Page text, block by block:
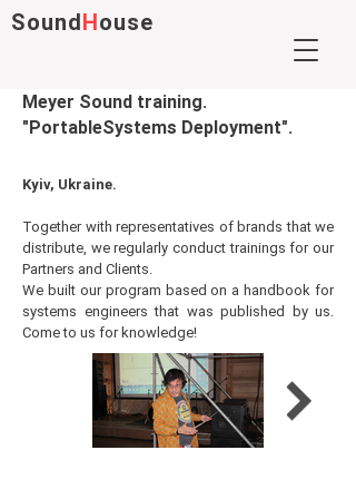
SoundHouse
Meyer Sound training.
"PortableSystems Deployment".
Kyiv, Ukraine.
Together with representatives of brands that we
distribute, we regularly conduct trainings for our
Partners and Clients.
We built our program based on a handbook for
systems engineers that was published by us.
Come to us for knowledge!